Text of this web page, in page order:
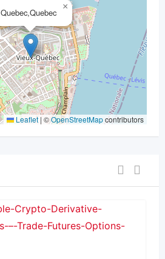
Quebec,Quebec
×
Leaflet |©OpenStreetMapcontributors